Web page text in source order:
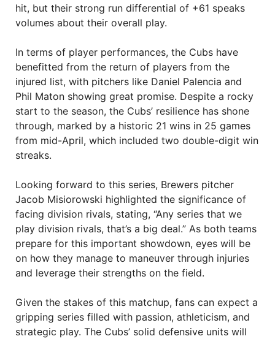
hit, but their strong run differential of +61 speaks
volumes about their overall play.
In terms of player performances, the Cubs have
benefitted from the return of players from the
injured list, with pitchers like Daniel Palencia and
Phil Maton showing great promise. Despite a rocky
start to the season, the Cubs’ resilience has shone
through, marked by a historic 21 wins in 25 games
from mid-April, which included two double-digit win
streaks.
Looking forward to this series, Brewers pitcher
Jacob Misiorowski highlighted the significance of
facing division rivals, stating, “Any series that we
play division rivals, that’s a big deal.” As both teams
prepare for this important showdown, eyes will be
on how they manage to maneuver through injuries
and leverage their strengths on the field.
Given the stakes of this matchup, fans can expect a
gripping series filled with passion, athleticism, and
strategic play. The Cubs’ solid defensive units will